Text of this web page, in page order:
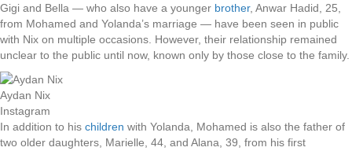
Gigi and Bella — who also have a younger brother, Anwar Hadid, 25,
from Mohamed and Yolanda’s marriage — have been seen in public
with Nix on multiple occasions. However, their relationship remained
unclear to the public until now, known only by those close to the family.
Aydan Nix
Instagram
In addition to his children with Yolanda, Mohamed is also the father of
two older daughters, Marielle, 44, and Alana, 39, from his first